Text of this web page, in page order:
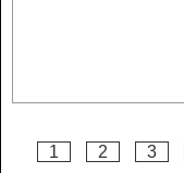
1 2 3